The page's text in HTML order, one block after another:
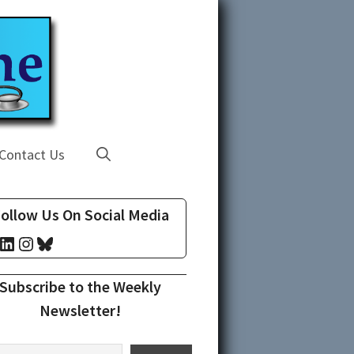
Contact Us
Us On Social Media
LinkedIn
Instagram
Bluesky
Subscribe to the Weekly
Newsletter!